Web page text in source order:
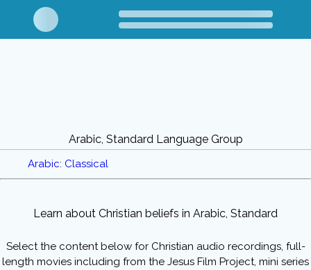
Arabic, Standard Language Group
Arabic: Classical
Learn about Christian beliefs in Arabic, Standard
Select the content below for Christian audio recordings, full-
length movies including from the Jesus Film Project, mini series